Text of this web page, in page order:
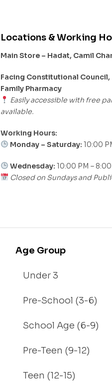
Locations & Working
Main Store – Hadat, Camil
Facing Constitutional Council,
Family Pharmacy
Easily accessible with free
available.
Working Hours:
Monday – Saturday: 10:00
Wednesday: 10:00 PM –
Closed on Sundays and
Age Group
Under 3
Pre-School (3-6)
School Age (6-9)
Pre-Teen (9-12)
Teen (12-15)